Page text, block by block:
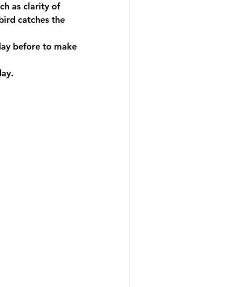
as clarity of
catches the
before to make